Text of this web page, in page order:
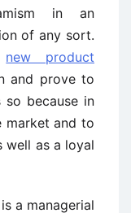
in an
of any sort.
new product
and prove to
because in
market and to
well as a loyal
a managerial